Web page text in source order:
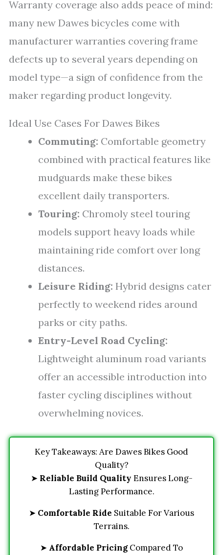
Warranty coverage also adds peace of mind:
many new Dawes bicycles come with
manufacturer warranties covering frame
defects up to several years depending on
model type—a sign of confidence from the
maker regarding product longevity.
Ideal Use Cases For Dawes Bikes
Commuting: Comfortable geometry
combined with practical features like
mudguards make these bikes
excellent daily transporters.
Touring: Chromoly steel touring
models support heavy loads while
maintaining ride comfort over long
distances.
Leisure Riding: Hybrid designs cater
perfectly to weekend rides around
parks or city paths.
Entry-Level Road Cycling:
Lightweight aluminum road variants
offer an accessible introduction into
faster cycling disciplines without
overwhelming novices.
Key Takeaways: Are Dawes Bikes Good
Quality?
➤ Reliable Build Quality Ensures Long-
Lasting Performance.
➤ Comfortable Ride Suitable For Various
Terrains.
➤ Affordable PricingCompared To